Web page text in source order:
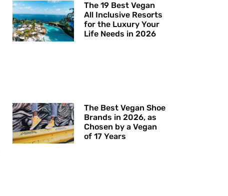
The 19 Best Vegan
All Inclusive Resorts
for the Luxury Your
Life Needs in 2026
The Best Vegan Shoe
Brands in 2026, as
Chosen by a Vegan
of 17 Years